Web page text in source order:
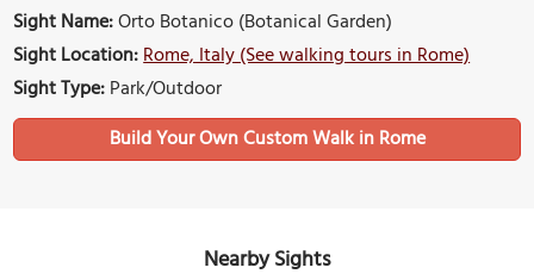
Sight Name:Orto Botanico (Botanical Garden)
Sight Location:Rome, Italy (See walking tours in Rome)
Sight Type:Park/Outdoor
Build Your Own Custom Walk in Rome
Nearby Sights